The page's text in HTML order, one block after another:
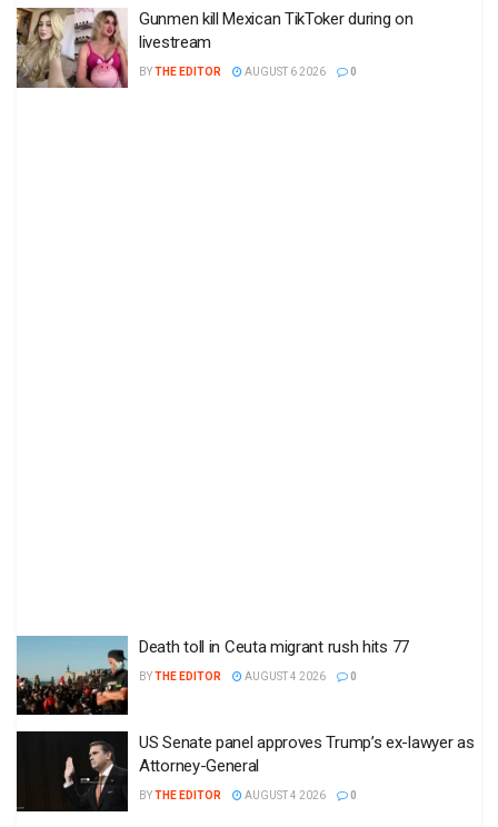
Gunmen kill Mexican TikToker during on
livestream
BYTHE EDITOR AUGUST 6 2026 0
Death toll in Ceuta migrant rush hits 77
BYTHE EDITOR AUGUST 4 2026 0
US Senate panel approves Trump’s ex-lawyer as
Attorney-General
BYTHE EDITOR AUGUST 4 2026 0